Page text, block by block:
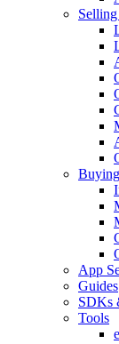
App
Guides
SDKs
Tools